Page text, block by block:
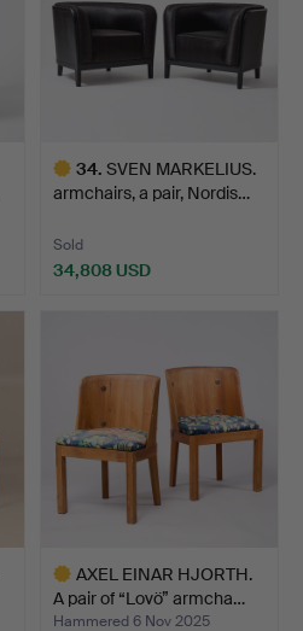
34. SVEN MARKELIUS.
armchairs, a pair, Nordis…
Sold
34,808 USD
AXEL EINAR HJORTH.
A pair of “Lovö” armcha…
Hammered 6 Nov 2025